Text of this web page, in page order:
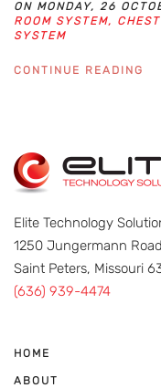
ON MONDAY, 26
ROOM SYSTEM,
SYSTEM
CONTINUE READING
Elite Technology
1250 Jungermann Road
Saint Peters, Missouri
(636) 939-4474
HOME
ABOUT